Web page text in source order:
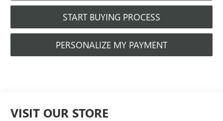
START BUYING PROCESS
PERSONALIZE MY PAYMENT
VISIT OUR STORE